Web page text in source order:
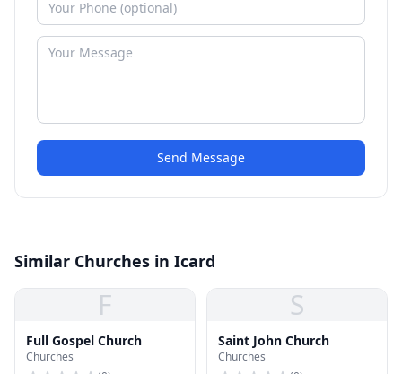
Send Message
Similar Churches in Icard
F
Full Gospel Church
Churches
S
Saint John Church
Churches